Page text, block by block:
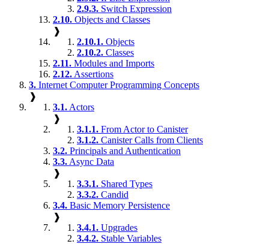
2.9.3. Switch Expression
2.10. Objects and Classes
❱
2.10.1. Objects
2.10.2. Classes
2.11. Modules and Imports
2.12. Assertions
3. Internet Computer Programming Concepts
❱
3.1. Actors
❱
3.1.1. From Actor to Canister
3.1.2. Canister Calls from Clients
3.2. Principals and Authentication
3.3. Async Data
❱
3.3.1. Shared Types
3.3.2. Candid
3.4. Basic Memory Persistence
❱
3.4.1. Upgrades
3.4.2. Stable Variables